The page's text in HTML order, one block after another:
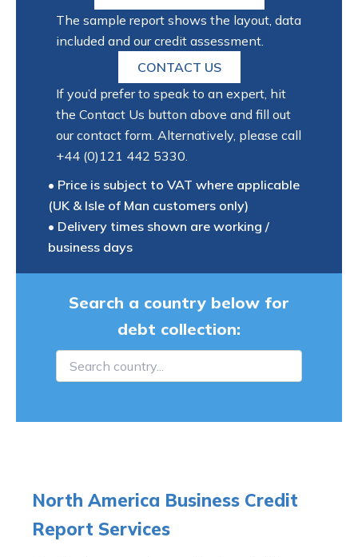
The sample report shows the layout, data
included and our credit assessment.
CONTACT US
If you’d prefer to speak to an expert, hit
the Contact Us button above and fill out
our contact form. Alternatively, please call
+44 (0)121 442 5330.
• Price is subject to VAT where applicable
(UK & Isle of Man customers only)
• Delivery times shown are working /
business days
Search a country below for
debt collection:
North America Business Credit
Report Services